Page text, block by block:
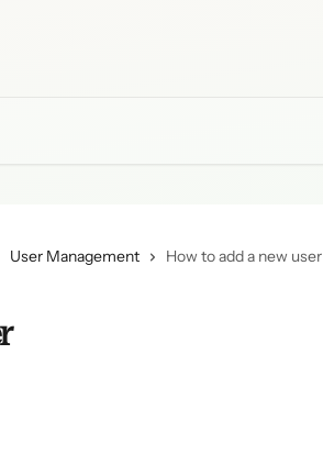
User Management How to add a new user